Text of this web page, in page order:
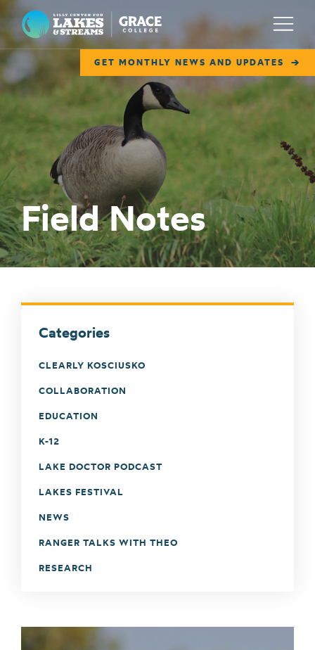
Lilly Center for Lakes & Streams
GET MONTHLY NEWS AND UPDATES
Menu
FIELD NOTES
RESEARCH
EDUCATION
COLLABORATE
GET INVOLVED
Field Notes
Categories
CLEARLY KOSCIUSKO
COLLABORATION
EDUCATION
K-12
LAKE DOCTOR PODCAST
LAKES FESTIVAL
NEWS
RANGER TALKS WITH THEO
RESEARCH